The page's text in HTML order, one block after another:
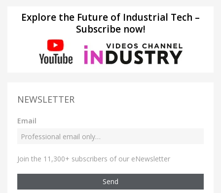
Explore the Future of Industrial Tech –
Subscribe now!
NEWSLETTER
Email
Join the 11,300+ subscribers of our eNewsletter
Send